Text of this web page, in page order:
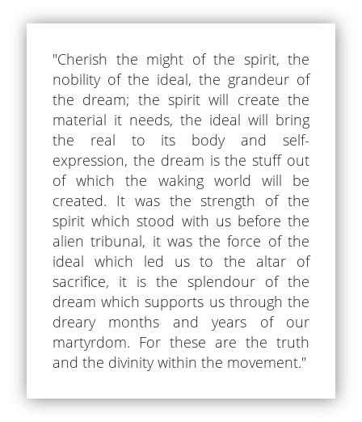
"Cherish the might of the spirit, the
nobility of the ideal, the grandeur of
the dream; the spirit will create the
material it needs, the ideal will bring
the real to its body and self-
expression, the dream is the stuff out
of which the waking world will be
created. It was the strength of the
spirit which stood with us before the
alien tribunal, it was the force of the
ideal which led us to the altar of
sacrifice, it is the splendour of the
dream which supports us through the
dreary months and years of our
martyrdom. For these are the truth
and the divinity within the movement."